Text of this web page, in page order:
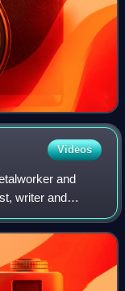
Videos
and
writer and
Problem,